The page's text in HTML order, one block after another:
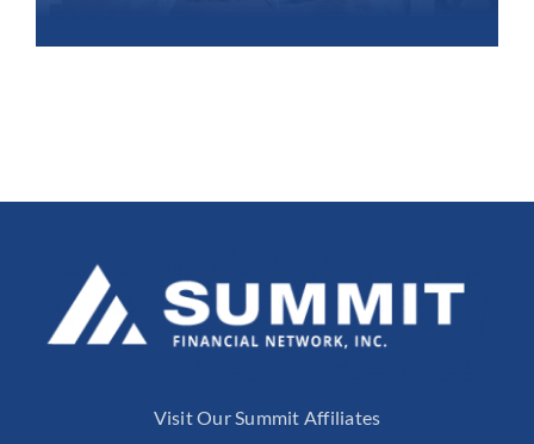
Visit Our Summit Affiliates